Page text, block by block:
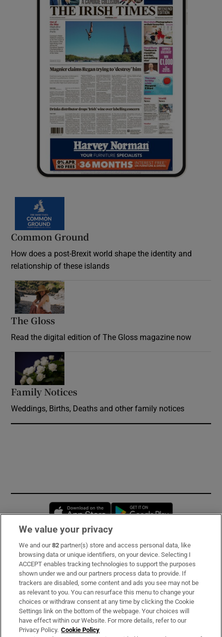
Common Ground
How does a post-Brexit world shape the identity and
relationship of these islands
The Gloss
Read the digital edition of The Gloss magazine now
Family Notices
Weddings, Births, Deaths and other family notices
Opens in new window
Subscribe
Support
About Us
Irish Times Products & Services
We value your privacy
We and our82 partner(s) store and access personal data, like
browsing data or unique identifiers, on your device. Selecting I
ACCEPT enables tracking technologies to support the purposes
shown under we and our partners process data to provide. If
trackers are disabled, some content and ads you see may not be
as relevant to you. You can resurface this menu to change your
choices or withdraw consent at any time by clicking the Cookie
Settings link on the bottom of the webpage. Your choices will
have effect within our Website. For more details, refer to our
Privacy Policy. Cookie Policy